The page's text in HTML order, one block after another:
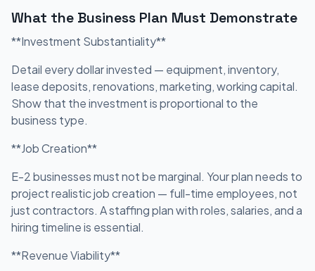
What the Business Plan Must Demonstrate
**Investment Substantiality**
Detail every dollar invested — equipment, inventory,
lease deposits, renovations, marketing, working capital.
Show that the investment is proportional to the
business type.
**Job Creation**
E-2 businesses must not be marginal. Your plan needs to
project realistic job creation — full-time employees, not
just contractors. A staffing plan with roles, salaries, and a
hiring timeline is essential.
**Revenue Viability**